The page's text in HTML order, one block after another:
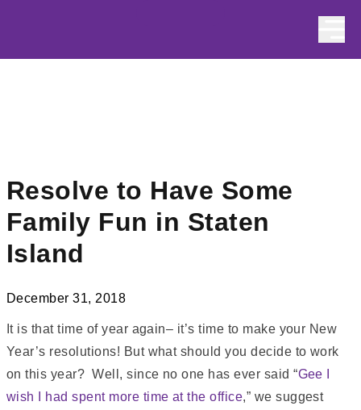
Resolve to Have Some
Family Fun in Staten
Island
December 31, 2018
It is that time of year again– it’s time to make your New
Year’s resolutions! But what should you decide to work
on this year? Well, since no one has ever said “Gee I
wish I had spent more time at the office,” we suggest